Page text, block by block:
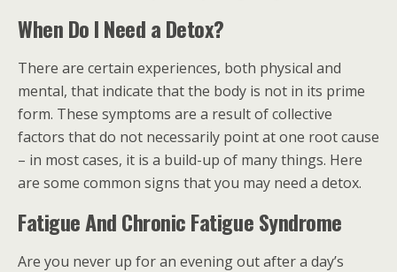
When Do I Need a Detox?
There are certain experiences, both physical and
mental, that indicate that the body is not in its prime
form. These symptoms are a result of collective
factors that do not necessarily point at one root cause
– in most cases, it is a build-up of many things. Here
are some common signs that you may need a detox.
Fatigue And Chronic Fatigue Syndrome
Are you never up for an evening out after a day’s